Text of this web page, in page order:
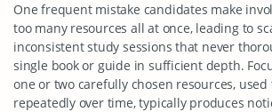
One frequent mistake candidates make
too many resources all at once, leading to
inconsistent study sessions that never
single book or guide in sufficient depth.
one or two carefully chosen resources,
repeatedly over time, typically produces